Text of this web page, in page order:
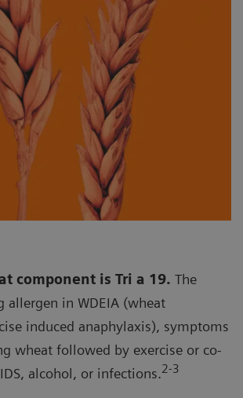
component is Tri a 19. The
allergen in WDEIA (wheat
induced anaphylaxis), symptoms
wheat followed by exercise or co-
alcohol, or infections.2-3